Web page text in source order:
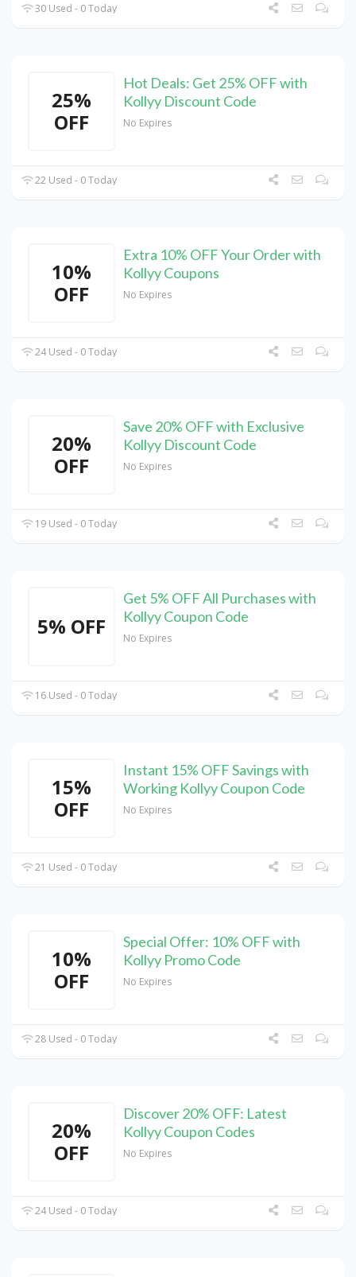
30 Used - 0 Today
25%
OFF
Hot Deals: Get 25% OFF with
Kollyy Discount Code
No Expires
22 Used - 0 Today
10%
OFF
Extra 10% OFF Your Order with
Kollyy Coupons
No Expires
24 Used - 0 Today
20%
OFF
Save 20% OFF with Exclusive
Kollyy Discount Code
No Expires
19 Used - 0 Today
5% OFF
Get 5% OFF All Purchases with
Kollyy Coupon Code
No Expires
16 Used - 0 Today
15%
OFF
Instant 15% OFF Savings with
Working Kollyy Coupon Code
No Expires
21 Used - 0 Today
10%
OFF
Special Offer: 10% OFF with
Kollyy Promo Code
No Expires
28 Used - 0 Today
20%
OFF
Discover 20% OFF: Latest
Kollyy Coupon Codes
No Expires
24 Used - 0 Today